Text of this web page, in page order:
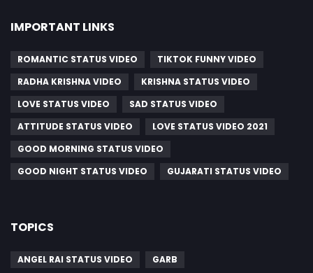
IMPORTANT LINKS
ROMANTIC STATUS VIDEO
TIKTOK FUNNY VIDEO
RADHA KRISHNA VIDEO
KRISHNA STATUS VIDEO
LOVE STATUS VIDEO
SAD STATUS VIDEO
ATTITUDE STATUS VIDEO
LOVE STATUS VIDEO 2021
GOOD MORNING STATUS VIDEO
GOOD NIGHT STATUS VIDEO
GUJARATI STATUS VIDEO
TOPICS
ANGEL RAI STATUS VIDEO GARB